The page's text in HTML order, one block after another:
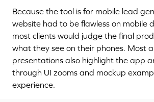
Because the tool is for mobile lead
website had to be flawless on mobile
most clients would judge the final
what they see on their phones. Most
presentations also highlight the app
through UI zooms and mockup
experience.